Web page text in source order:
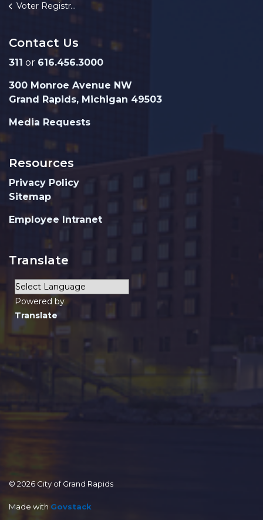
Voter Registration
Contact Us
311 or 616.456.3000
300 Monroe Avenue NW
Grand Rapids, Michigan 49503
Media Requests
Resources
Privacy Policy
Sitemap
Employee Intranet
Translate
Powered by
Translate
© 2026 City of Grand Rapids
Made with Govstack